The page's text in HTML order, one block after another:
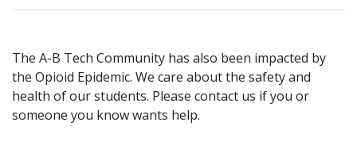
The A-B Tech Community has also been impacted by
the Opioid Epidemic. We care about the safety and
health of our students. Please contact us if you or
someone you know wants help.